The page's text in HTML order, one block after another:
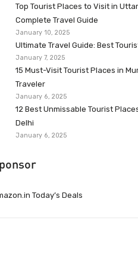
Top Tourist Places to Visit in
Complete Travel Guide
January 10, 2025
Ultimate Travel Guide: Best
January 7, 2025
15 Must-Visit Tourist Places in
Traveler
January 6, 2025
12 Best Unmissable Tourist
Delhi
January 6, 2025
Today’s Deals